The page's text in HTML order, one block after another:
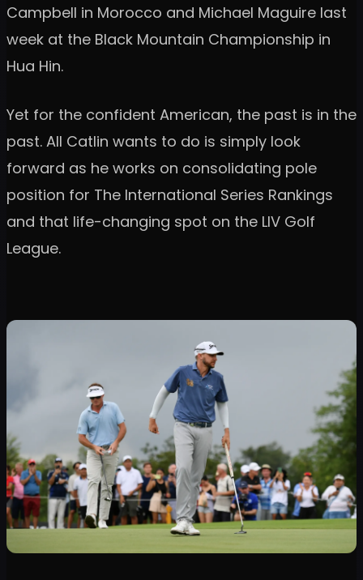
Campbell in Morocco and Michael Maguire last
week at the Black Mountain Championship in
Hua Hin.
Yet for the confident American, the past is in the
past. All Catlin wants to do is simply look
forward as he works on consolidating pole
position for The International Series Rankings
and that life-changing spot on the LIV Golf
League.